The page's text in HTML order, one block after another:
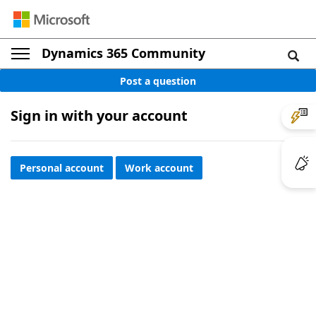
Dynamics 365 Community
Post a question
Sign in with your account
Personal account Work account